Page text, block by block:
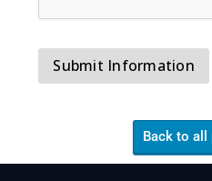
Back to all